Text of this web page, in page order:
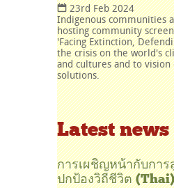
23rd Feb 2024
Indigenous communities
hosting community
'Facing Extinction,
the crisis on the world's
and cultures and to
solutions.
Latest news
การเผชิญหน้ากับกา
ปกป้องวิถีชีวิต (Thai)